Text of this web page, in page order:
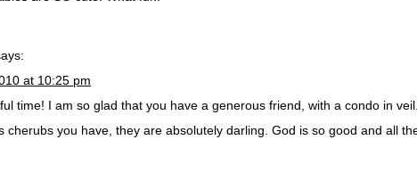
at 10:25 pm
time! I am so glad that you have a generous friend, with a condo in
cherubs you have, they are absolutely darling. God is so good and all